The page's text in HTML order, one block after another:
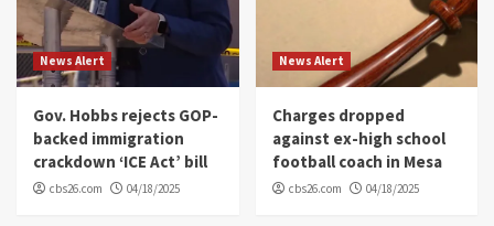
News Alert
Gov. Hobbs rejects GOP-
backed immigration
crackdown ‘ICE Act’ bill
cbs26.com 04/18/2025
News Alert
Charges dropped
against ex-high school
football coach in Mesa
cbs26.com 04/18/2025